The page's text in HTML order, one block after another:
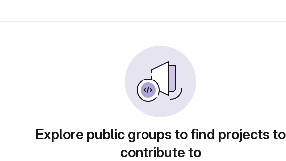
Explore public groups to find projects to
contribute to